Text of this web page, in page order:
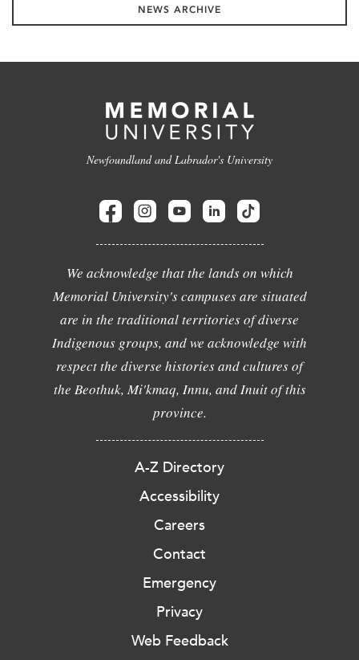
NEWS ARCHIVE
Newfoundland and Labrador's University
We acknowledge that the lands on which
Memorial University's campuses are situated
are in the traditional territories of diverse
Indigenous groups, and we acknowledge with
respect the diverse histories and cultures of
the Beothuk, Mi'kmaq, Innu, and Inuit of this
province.
A-Z Directory
Accessibility
Careers
Contact
Emergency
Privacy
Web Feedback